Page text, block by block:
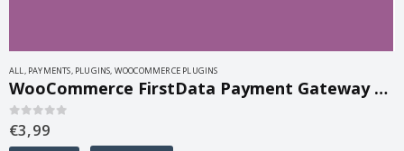
ALL, PAYMENTS, PLUGINS, WOOCOMMERCE PLUGINS
WooCommerce FirstData Payment Gateway 5.1.2
0out of 5
€3,99